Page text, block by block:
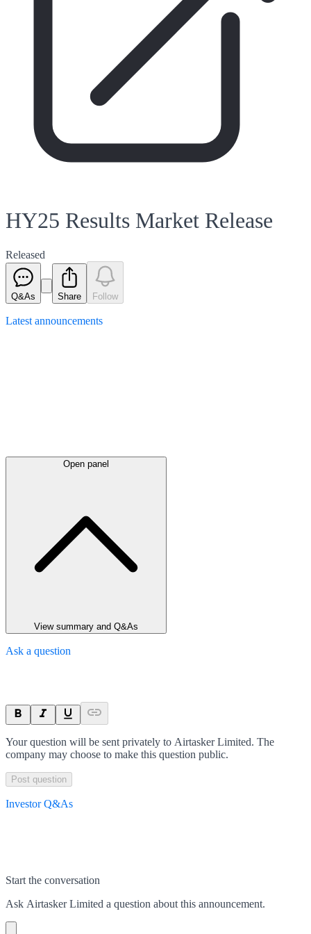
HY25 Results Market Release
Released
Q&As Share Follow
Latest announcements
Open panel
View summary and Q&As
Ask a question
Your question will be sent privately to Airtasker Limited. The
company may choose to make this question public.
Post question
Investor Q&As
Start the conversation
Ask Airtasker Limited a question about this announcement.